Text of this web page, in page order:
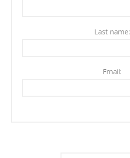
Last name:
Email: